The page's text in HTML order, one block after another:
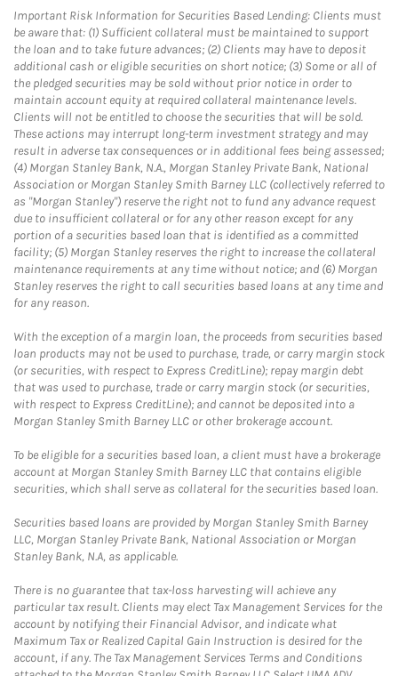
Important Risk Information for Securities Based Lending: Clients must
be aware that: (1) Sufficient collateral must be maintained to support
the loan and to take future advances; (2) Clients may have to deposit
additional cash or eligible securities on short notice; (3) Some or all of
the pledged securities may be sold without prior notice in order to
maintain account equity at required collateral maintenance levels.
Clients will not be entitled to choose the securities that will be sold.
These actions may interrupt long-term investment strategy and may
result in adverse tax consequences or in additional fees being assessed;
(4) Morgan Stanley Bank, N.A., Morgan Stanley Private Bank, National
Association or Morgan Stanley Smith Barney LLC (collectively referred to
as "Morgan Stanley") reserve the right not to fund any advance request
due to insufficient collateral or for any other reason except for any
portion of a securities based loan that is identified as a committed
facility; (5) Morgan Stanley reserves the right to increase the collateral
maintenance requirements at any time without notice; and (6) Morgan
Stanley reserves the right to call securities based loans at any time and
for any reason.
With the exception of a margin loan, the proceeds from securities based
loan products may not be used to purchase, trade, or carry margin stock
(or securities, with respect to Express CreditLine); repay margin debt
that was used to purchase, trade or carry margin stock (or securities,
with respect to Express CreditLine); and cannot be deposited into a
Morgan Stanley Smith Barney LLC or other brokerage account.
To be eligible for a securities based loan, a client must have a brokerage
account at Morgan Stanley Smith Barney LLC that contains eligible
securities, which shall serve as collateral for the securities based loan.
Securities based loans are provided by Morgan Stanley Smith Barney
LLC, Morgan Stanley Private Bank, National Association or Morgan
Stanley Bank, N.A, as applicable.
There is no guarantee that tax-loss harvesting will achieve any
particular tax result. Clients may elect Tax Management Services for the
account by notifying their Financial Advisor, and indicate what
Maximum Tax or Realized Capital Gain Instruction is desired for the
account, if any. The Tax Management Services Terms and Conditions